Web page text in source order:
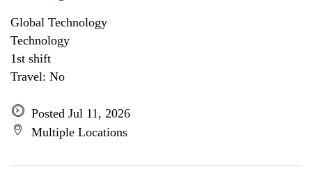
Global Technology
Technology
1st shift
Travel: No
Posted Jul 11, 2026
Multiple Locations